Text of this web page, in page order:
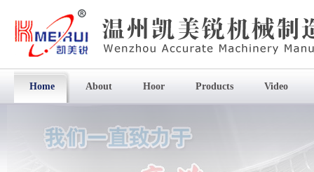
Home About Hoor Products Video